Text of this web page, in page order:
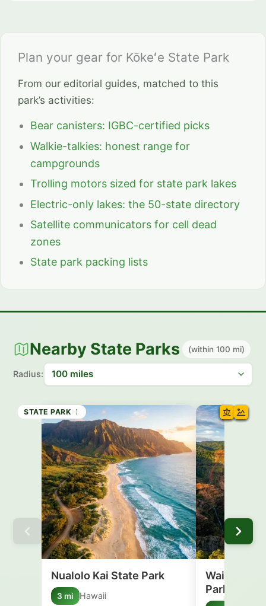
Plan your gear for Kōkeʻe State Park
From our editorial guides, matched to this
park’s activities:
Bear canisters: IGBC-certified picks
Walkie-talkies: honest range for
campgrounds
Trolling motors sized for state park lakes
Electric-only lakes: the 50-state directory
Satellite communicators for cell dead
zones
State park packing lists
Nearby State Parks (within 100 mi)
Radius:
STATE PARK
Nualolo Kai State Park
3 mi Hawaii
STATE PARK
Waimea
Park
STATE PARK
STATE PARK
STATE PARK
HISTORIC SITE
STATE BEACH
STATE PARK